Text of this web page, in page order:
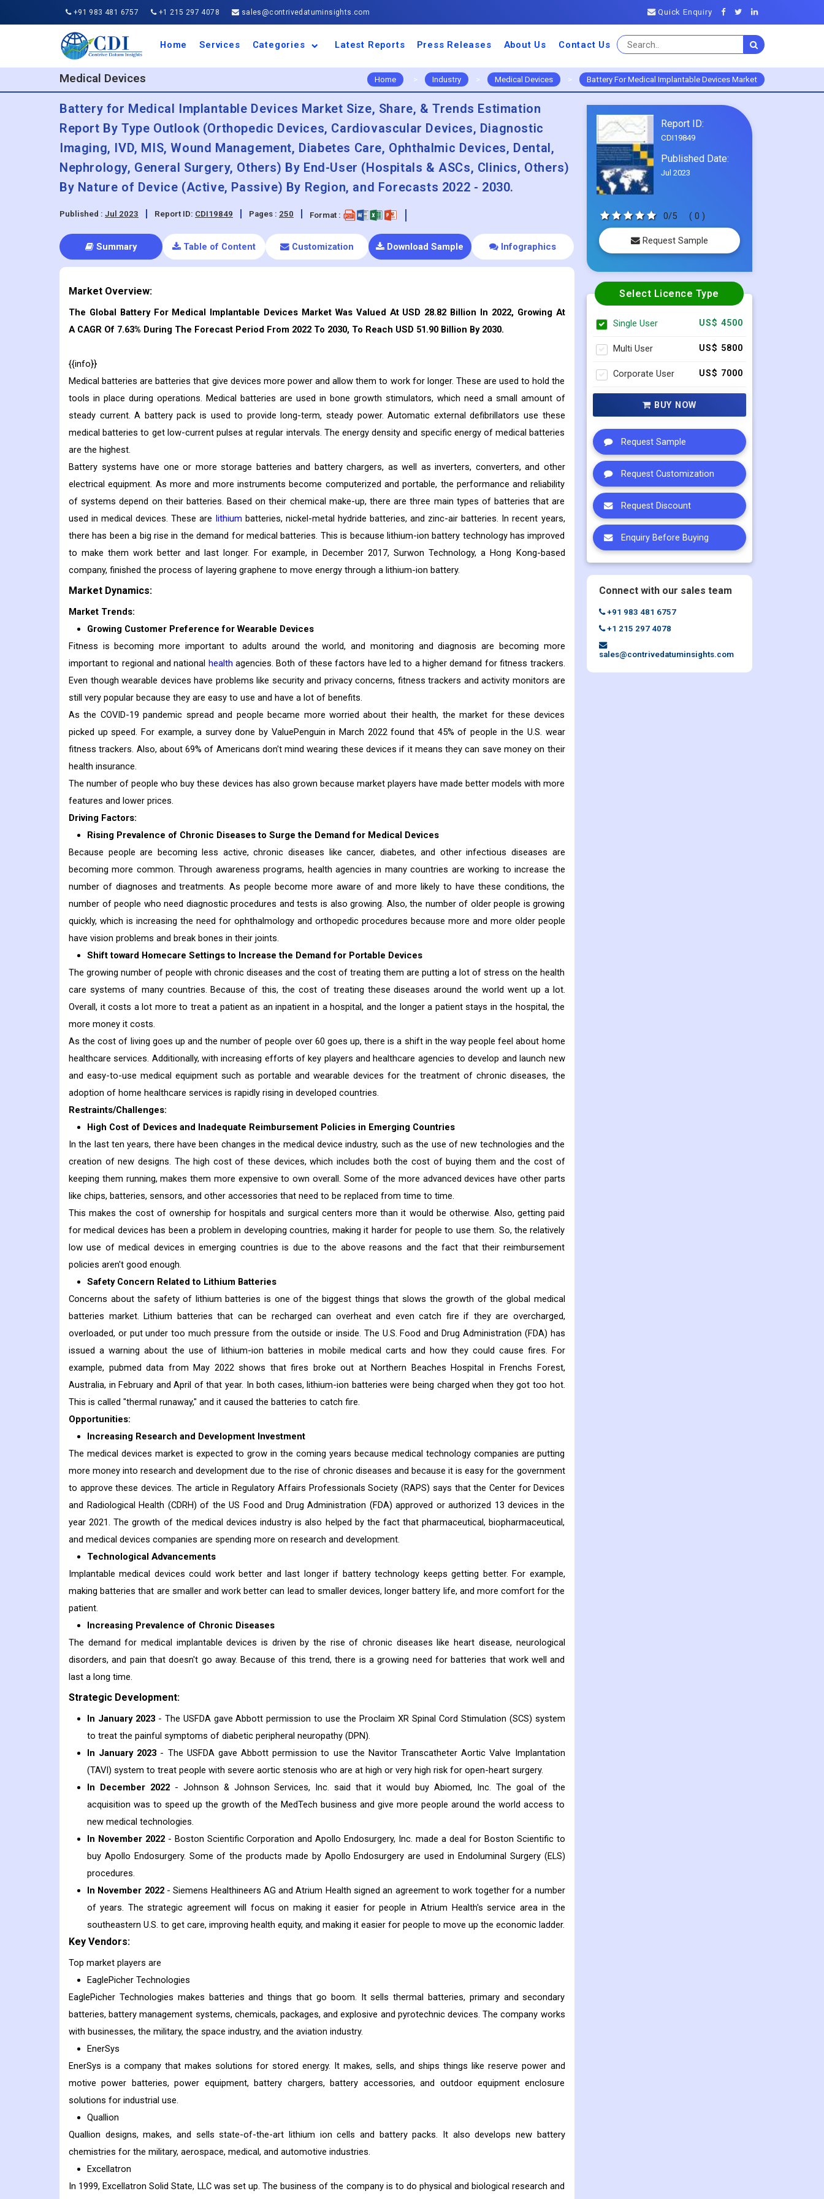
+91 983 481 6757 +1 215 297 4078 sales@contrivedatuminsights.com Quick Enquiry
Home Services
Categories
Aerospace and Defence
Agriculture
Automotive and
Business and Finance
Chemical and Materials
Consumer Goods and
Electronic and
Energy and Power
Food and Beverages
IT and Telecommunication
Machinery and Equipment
Manufacturing and
Medical Devices
Pharmaceuticals and
Service and Software
Travel and Tourism
Latest Reports Press Releases About Us Contact Us
Medical Devices Home > Industry > Medical Devices > Battery For Medical Implantable Devices Market
Battery for Medical Implantable Devices Market Size, Share, & Trends Estimation
Report By Type Outlook (Orthopedic Devices, Cardiovascular Devices, Diagnostic
Imaging, IVD, MIS, Wound Management, Diabetes Care, Ophthalmic Devices, Dental,
Nephrology, General Surgery, Others) By End-User (Hospitals & ASCs, Clinics, Others)
By Nature of Device (Active, Passive) By Region, and Forecasts 2022 - 2030.
Published : Jul 2023 Report ID: CDI19849 Pages : 250 Format :
Summary Table of Content Customization Download Sample Infographics
Market Overview:
The Global Battery For Medical Implantable Devices Market Was Valued At USD 28.82 Billion In 2022, Growing At
A CAGR Of 7.63% During The Forecast Period From 2022 To 2030, To Reach USD 51.90 Billion By 2030.
{{info}}
Medical batteries are batteries that give devices more power and allow them to work for longer. These are used to hold the
tools in place during operations. Medical batteries are used in bone growth stimulators, which need a small amount of
steady current. A battery pack is used to provide long-term, steady power. Automatic external defibrillators use these
medical batteries to get low-current pulses at regular intervals. The energy density and specific energy of medical batteries
are the highest.
Battery systems have one or more storage batteries and battery chargers, as well as inverters, converters, and other
electrical equipment. As more and more instruments become computerized and portable, the performance and reliability
of systems depend on their batteries. Based on their chemical make-up, there are three main types of batteries that are
used in medical devices. These are lithium batteries, nickel-metal hydride batteries, and zinc-air batteries. In recent years,
there has been a big rise in the demand for medical batteries. This is because lithium-ion battery technology has improved
to make them work better and last longer. For example, in December 2017, Surwon Technology, a Hong Kong-based
company, finished the process of layering graphene to move energy through a lithium-ion battery.
Market Dynamics:
Market Trends:
Growing Customer Preference for Wearable Devices
Fitness is becoming more important to adults around the world, and monitoring and diagnosis are becoming more
important to regional and national health agencies. Both of these factors have led to a higher demand for fitness trackers.
Even though wearable devices have problems like security and privacy concerns, fitness trackers and activity monitors are
still very popular because they are easy to use and have a lot of benefits.
As the COVID-19 pandemic spread and people became more worried about their health, the market for these devices
picked up speed. For example, a survey done by ValuePenguin in March 2022 found that 45% of people in the U.S. wear
fitness trackers. Also, about 69% of Americans don't mind wearing these devices if it means they can save money on their
health insurance.
The number of people who buy these devices has also grown because market players have made better models with more
features and lower prices.
Driving Factors:
Rising Prevalence of Chronic Diseases to Surge the Demand for Medical Devices
Because people are becoming less active, chronic diseases like cancer, diabetes, and other infectious diseases are
becoming more common. Through awareness programs, health agencies in many countries are working to increase the
number of diagnoses and treatments. As people become more aware of and more likely to have these conditions, the
number of people who need diagnostic procedures and tests is also growing. Also, the number of older people is growing
quickly, which is increasing the need for ophthalmology and orthopedic procedures because more and more older people
have vision problems and break bones in their joints.
Shift toward Homecare Settings to Increase the Demand for Portable Devices
The growing number of people with chronic diseases and the cost of treating them are putting a lot of stress on the health
care systems of many countries. Because of this, the cost of treating these diseases around the world went up a lot.
Overall, it costs a lot more to treat a patient as an inpatient in a hospital, and the longer a patient stays in the hospital, the
more money it costs.
As the cost of living goes up and the number of people over 60 goes up, there is a shift in the way people feel about home
healthcare services. Additionally, with increasing efforts of key players and healthcare agencies to develop and launch new
and easy-to-use medical equipment such as portable and wearable devices for the treatment of chronic diseases, the
adoption of home healthcare services is rapidly rising in developed countries.
Restraints/Challenges:
High Cost of Devices and Inadequate Reimbursement Policies in Emerging Countries
In the last ten years, there have been changes in the medical device industry, such as the use of new technologies and the
creation of new designs. The high cost of these devices, which includes both the cost of buying them and the cost of
keeping them running, makes them more expensive to own overall. Some of the more advanced devices have other parts
like chips, batteries, sensors, and other accessories that need to be replaced from time to time.
This makes the cost of ownership for hospitals and surgical centers more than it would be otherwise. Also, getting paid
for medical devices has been a problem in developing countries, making it harder for people to use them. So, the relatively
low use of medical devices in emerging countries is due to the above reasons and the fact that their reimbursement
policies aren't good enough.
Safety Concern Related to Lithium Batteries
Concerns about the safety of lithium batteries is one of the biggest things that slows the growth of the global medical
batteries market. Lithium batteries that can be recharged can overheat and even catch fire if they are overcharged,
overloaded, or put under too much pressure from the outside or inside. The U.S. Food and Drug Administration (FDA) has
issued a warning about the use of lithium-ion batteries in mobile medical carts and how they could cause fires. For
example, pubmed data from May 2022 shows that fires broke out at Northern Beaches Hospital in Frenchs Forest,
Australia, in February and April of that year. In both cases, lithium-ion batteries were being charged when they got too hot.
This is called "thermal runaway," and it caused the batteries to catch fire.
Opportunities:
Increasing Research and Development Investment
The medical devices market is expected to grow in the coming years because medical technology companies are putting
more money into research and development due to the rise of chronic diseases and because it is easy for the government
to approve these devices. The article in Regulatory Affairs Professionals Society (RAPS) says that the Center for Devices
and Radiological Health (CDRH) of the US Food and Drug Administration (FDA) approved or authorized 13 devices in the
year 2021. The growth of the medical devices industry is also helped by the fact that pharmaceutical, biopharmaceutical,
and medical devices companies are spending more on research and development.
Technological Advancements
Implantable medical devices could work better and last longer if battery technology keeps getting better. For example,
making batteries that are smaller and work better can lead to smaller devices, longer battery life, and more comfort for the
patient.
Increasing Prevalence of Chronic Diseases
The demand for medical implantable devices is driven by the rise of chronic diseases like heart disease, neurological
disorders, and pain that doesn't go away. Because of this trend, there is a growing need for batteries that work well and
last a long time.
Strategic Development:
In January 2023- The USFDA gave Abbott permission to use the Proclaim XR Spinal Cord Stimulation (SCS) system
to treat the painful symptoms of diabetic peripheral neuropathy (DPN).
In January 2023 - The USFDA gave Abbott permission to use the Navitor Transcatheter Aortic Valve Implantation
(TAVI) system to treat people with severe aortic stenosis who are at high or very high risk for open-heart surgery.
In December 2022- Johnson & Johnson Services, Inc. said that it would buy Abiomed, Inc. The goal of the
acquisition was to speed up the growth of the MedTech business and give more people around the world access to
new medical technologies.
In November 2022- Boston Scientific Corporation and Apollo Endosurgery, Inc. made a deal for Boston Scientific to
buy Apollo Endosurgery. Some of the products made by Apollo Endosurgery are used in Endoluminal Surgery (ELS)
procedures.
In November 2022- Siemens Healthineers AG and Atrium Health signed an agreement to work together for a number
of years. The strategic agreement will focus on making it easier for people in Atrium Health's service area in the
southeastern U.S. to get care, improving health equity, and making it easier for people to move up the economic ladder.
Key Vendors:
Top market players are
EaglePicher Technologies
EaglePicher Technologies makes batteries and things that go boom. It sells thermal batteries, primary and secondary
batteries, battery management systems, chemicals, packages, and explosive and pyrotechnic devices. The company works
with businesses, the military, the space industry, and the aviation industry.
EnerSys
EnerSys is a company that makes solutions for stored energy. It makes, sells, and ships things like reserve power and
motive power batteries, power equipment, battery chargers, battery accessories, and outdoor equipment enclosure
solutions for industrial use.
Quallion
Quallion designs, makes, and sells state-of-the-art lithium ion cells and battery packs. It also develops new battery
chemistries for the military, aerospace, medical, and automotive industries.
Excellatron
In 1999, Excellatron Solid State, LLC was set up. The business of the company is to do physical and biological research and
Report ID:
CDI19849
Published Date:
Jul 2023
0/5 ( 0 )
Request Sample
Select Licence Type
Single User US$ 4500
Multi User US$ 5800
Corporate User US$ 7000
BUY NOW
Request Sample
Request Customization
Request Discount
Enquiry Before Buying
Connect with our sales team
+91 983 481 6757
+1 215 297 4078
sales@contrivedatuminsights.com